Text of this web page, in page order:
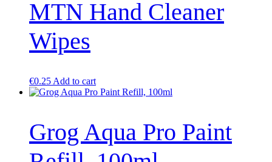
variants.
The
options
product
MTN Hand Cleaner
Wipes
€0.25 Add to cart
Grog Aqua Pro Paint